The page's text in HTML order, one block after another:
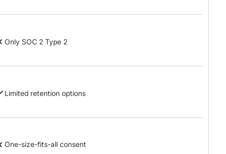
Only SOC 2 Type 2
Limited retention options
One-size-fits-all consent